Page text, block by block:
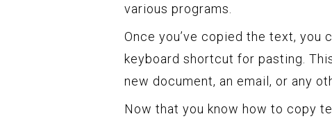
various programs.
Once you’ve copied the text,
keyboard shortcut for pasting.
new document, an email, or any
Now that you know how to copy